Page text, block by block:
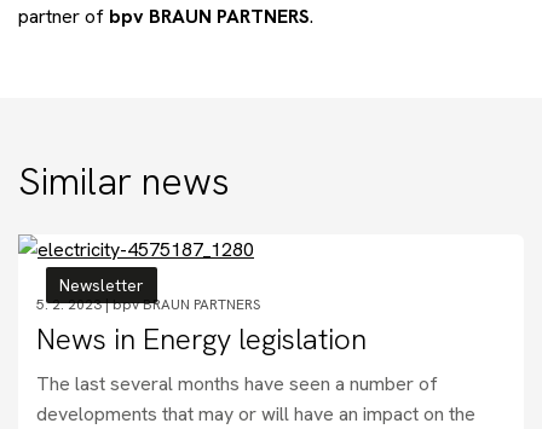
partner of bpv BRAUN PARTNERS.
Similar news
Newsletter
5. 2. 2023 |bpv BRAUN PARTNERS
News in Energy legislation
The last several months have seen a number of
developments that may or will have an impact on the